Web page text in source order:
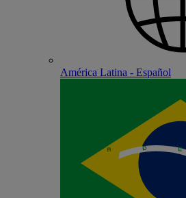
América Latina - Español